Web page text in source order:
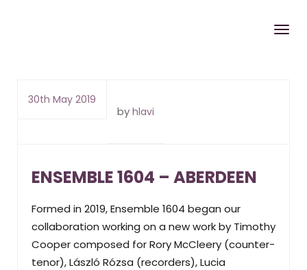
30th May 2019
by hlavi
ENSEMBLE 1604 – ABERDEEN
Formed in 2019, Ensemble 1604 began our
collaboration working on a new work by Timothy
Cooper composed for Rory McCleery (counter-
tenor), László Rózsa (recorders), Lucia